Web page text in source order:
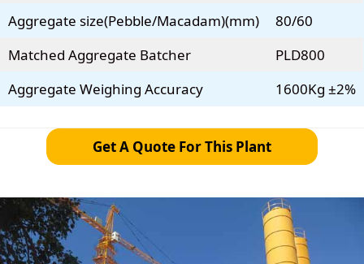
Aggregate size(Pebble/Macadam)(mm)
80/60
Matched Aggregate Batcher
PLD800
Aggregate Weighing Accuracy
1600Kg ±2%
Get A Quote For This Plant